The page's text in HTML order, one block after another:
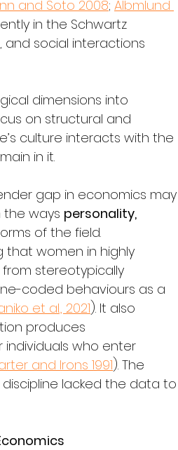
and Soto 2008; Albmlund
in the Schwartz
and social interactions
dimensions into
on structural and
culture interacts with the
in it.
gap in economics may
the ways personality,
of the field.
that women in highly
stereotypically
coded behaviours as a
et al., 2021). It also
produces
individuals who enter
and Irons 1991). The
lacked the data to